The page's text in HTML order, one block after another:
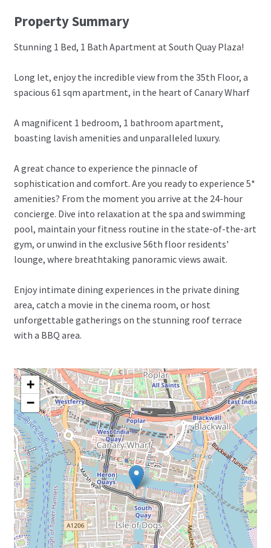
Property Summary
Stunning 1 Bed, 1 Bath Apartment at South Quay Plaza!
Long let, enjoy the incredible view from the 35th Floor, a
spacious 61 sqm apartment, in the heart of Canary Wharf
A magnificent 1 bedroom, 1 bathroom apartment,
boasting lavish amenities and unparalleled luxury.
A great chance to experience the pinnacle of
sophistication and comfort. Are you ready to experience 5*
amenities? From the moment you arrive at the 24-hour
concierge. Dive into relaxation at the spa and swimming
pool, maintain your fitness routine in the state-of-the-art
gym, or unwind in the exclusive 56th floor residents'
lounge, where breathtaking panoramic views await.
Enjoy intimate dining experiences in the private dining
area, catch a movie in the cinema room, or host
unforgettable gatherings on the stunning roof terrace
with a BBQ area.
+
−